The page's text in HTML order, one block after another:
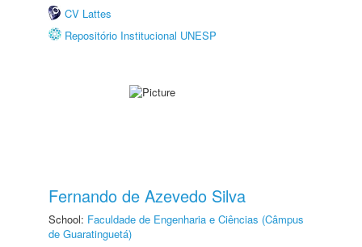
CV Lattes
Repositório Institucional UNESP
Fernando de Azevedo Silva
School: Faculdade de Engenharia e Ciências (Câmpus
de Guaratinguetá)